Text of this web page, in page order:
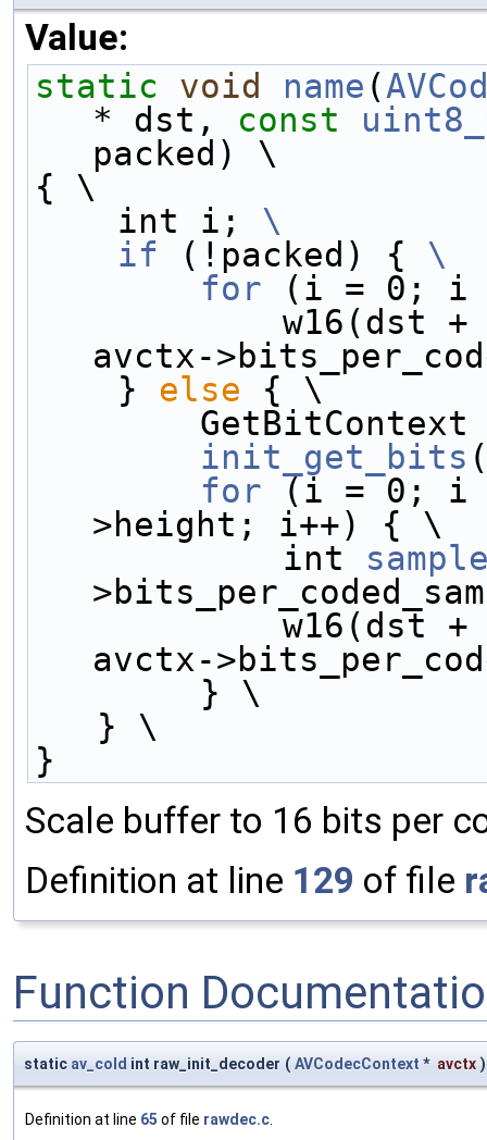
Value:
static void name (
* dst, const
packed) \
{ \
    int i;
\
    if
(!packed) { \
        for
(i = 0; i
avctx-
    }
else { \
        init_get_bits
        for
(i = 0; i
>height; i++) { \
            int
avctx-
        } \
   } \
}
Scale buffer to 16 bits per
Definition at line 129 of file
Function
static av_cold int raw_init_decoder ( AVCodecContext * avctx )
Definition at line 65 of file rawdec.c